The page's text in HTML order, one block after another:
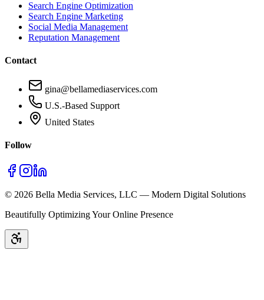
Search Engine Optimization
Search Engine Marketing
Social Media Management
Reputation Management
Contact
gina@bellamediaservices.com
U.S.-Based Support
United States
Follow
© 2026 Bella Media Services, LLC — Modern Digital Solutions
Beautifully Optimizing Your Online Presence